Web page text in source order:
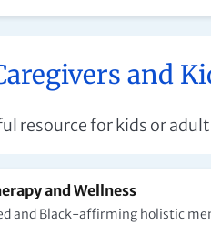
and
resource for kids or
and Wellness
and Black-affirming holistic